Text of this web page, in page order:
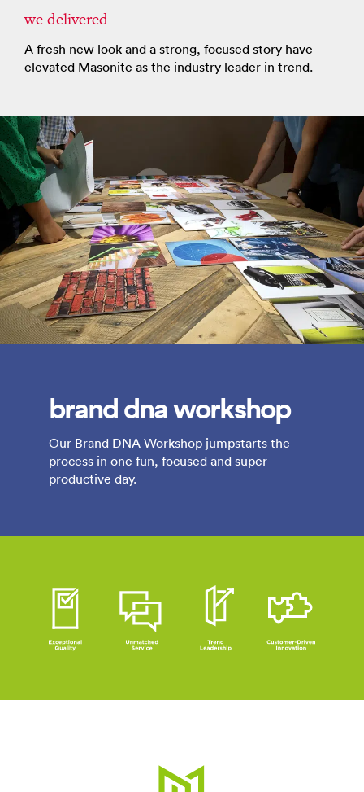
we delivered
A fresh new look and a strong, focused story have
elevated Masonite as the industry leader in trend.
brand dna workshop
Our Brand DNA Workshop jumpstarts the
process in one fun, focused and super-
productive day.